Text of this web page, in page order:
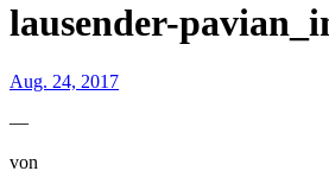
lausender-
Aug. 24, 2017
—
von